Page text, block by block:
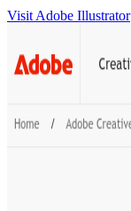
Visit Adobe Illustrator